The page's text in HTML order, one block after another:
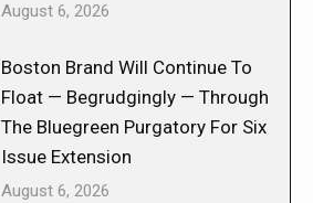
August 6, 2026
Boston Brand Will Continue To
Float — Begrudgingly — Through
The Bluegreen Purgatory For Six
Issue Extension
August 6, 2026